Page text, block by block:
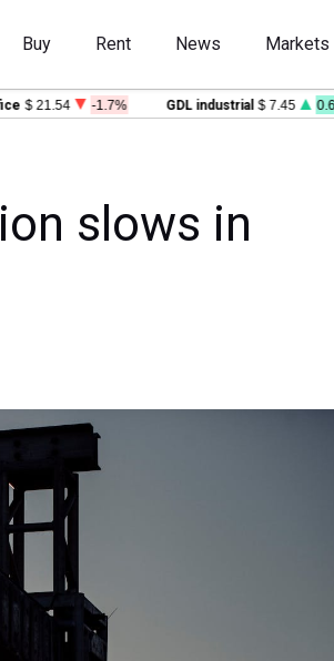
Buy Rent News Markets
$ 21.54 -1.7% GDL industrial $ 7.45 0.6%
slows in